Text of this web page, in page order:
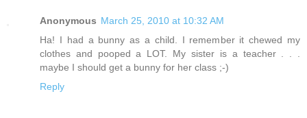
Anonymous March 25, 2010 at 10:32 AM
Ha! I had a bunny as a child. I remember it chewed my
clothes and pooped a LOT. My sister is a teacher . . .
maybe I should get a bunny for her class ;-)
Reply